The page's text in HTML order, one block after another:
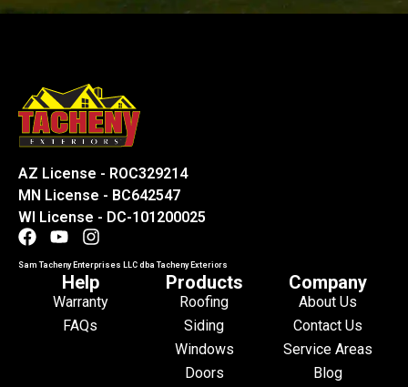
AZ License - ROC329214
MN License - BC642547
WI License - DC-101200025
Sam Tacheny Enterprises LLC dba Tacheny Exteriors
Help
Warranty
FAQs
Products
Roofing
Siding
Windows
Doors
Company
About Us
Contact Us
Service Areas
Blog